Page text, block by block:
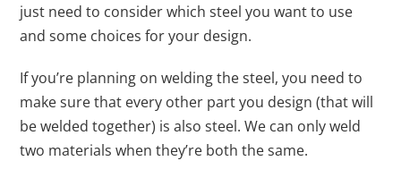
just need to consider which steel you want to use
and some choices for your design.
If you’re planning on welding the steel, you need to
make sure that every other part you design (that will
be welded together) is also steel. We can only weld
two materials when they’re both the same.